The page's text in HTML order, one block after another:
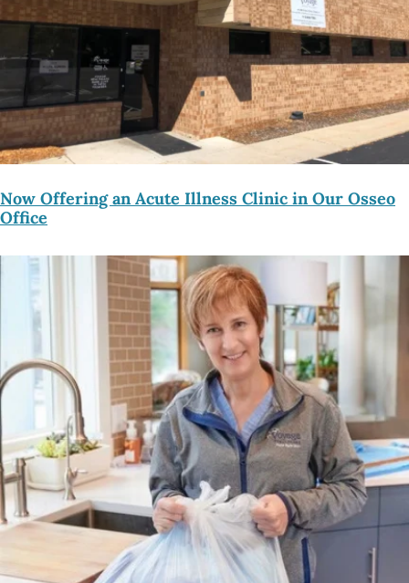
Now Offering an Acute Illness Clinic in Our Osseo
Office